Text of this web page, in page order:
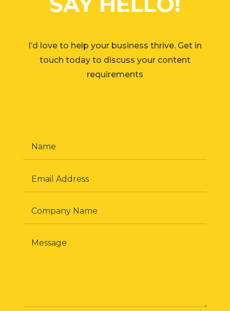
I’d love to help your business thrive. Get in
touch today to discuss your content
requirements